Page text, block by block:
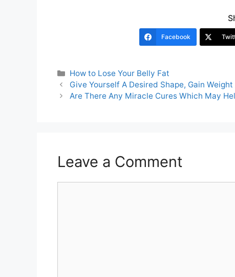
Facebook
Categories
How to Lose Your Belly Fat
Post
navigation
Give Yourself A Desired Shape, Gain
Are There Any Miracle Cures Which May
Leave a Comment